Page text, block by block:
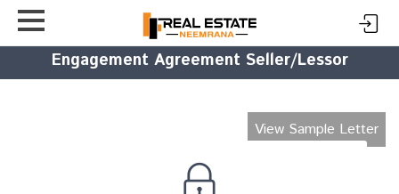
Engagement Agreement Seller/Lessor
View Sample Letter